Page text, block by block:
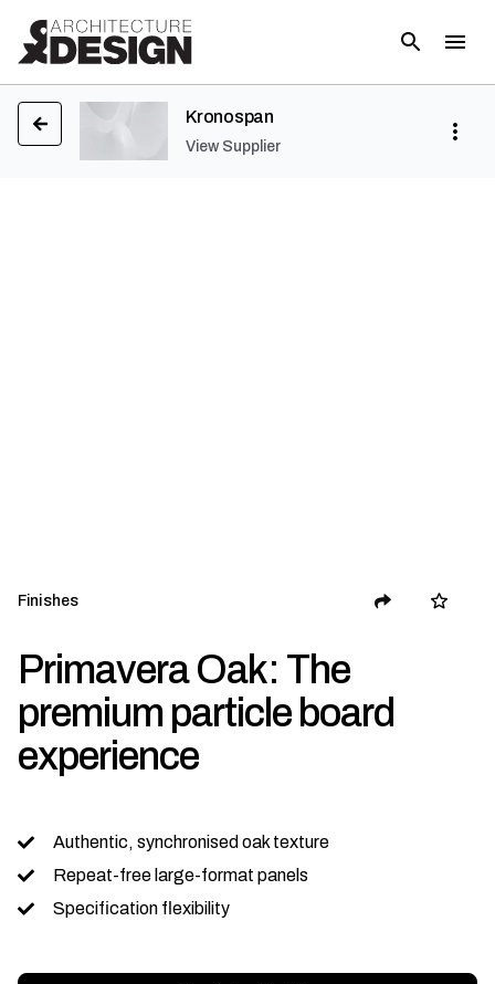
Kronospan
View Supplier
Finishes
Primavera Oak: The
premium particle board
experience
Authentic, synchronised oak texture
Repeat-free large-format panels
Specification flexibility